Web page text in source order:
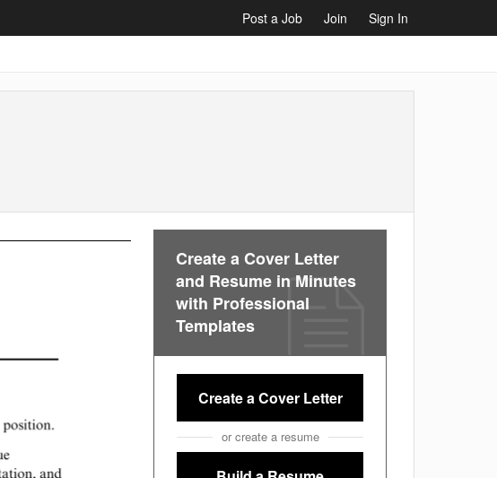
Post a Job Join
Sign In
Create a Cover Letter
and Resume in Minutes
with Professional
Templates
Create a Cover Letter
or create a resume